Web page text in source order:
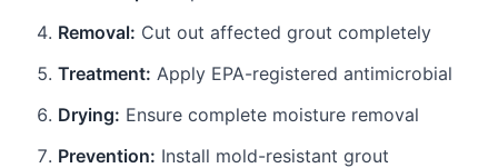
Removal: Cut out affected grout completely
Treatment: Apply EPA-registered antimicrobial
Drying: Ensure complete moisture removal
Prevention: Install mold-resistant grout